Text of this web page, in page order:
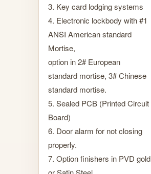
3. Key card lodging systems
4. Electronic lockbody with #1
ANSI American standard
Mortise,
option in 2# European
standard mortise, 3# Chinese
standard mortise.
5. Sealed PCB (Printed Circuit
Board)
6. Door alarm for not closing
properly.
7. Option finishers in PVD gold